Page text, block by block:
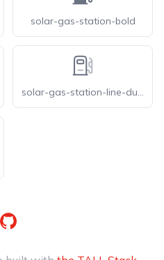
solar-gas-station-bold
solar-gas-station-line-duotone
GitHub